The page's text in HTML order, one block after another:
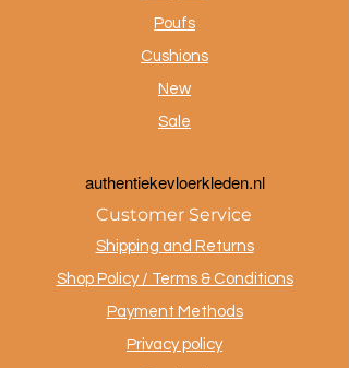
Poufs
Cushions
New
Sale
authentiekevloerkleden.nl
Customer Service
Shipping and Returns
Shop Policy / Terms & Conditions
Payment Methods
Privacy policy